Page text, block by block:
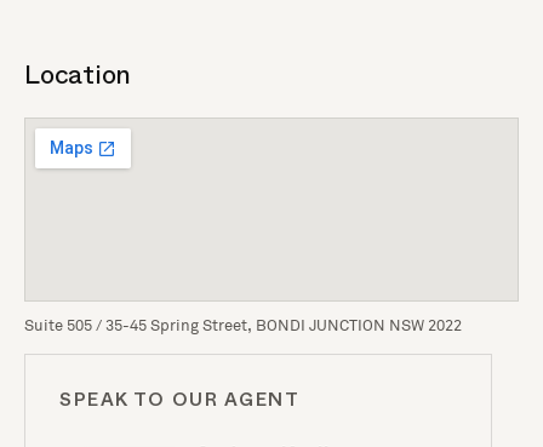
Location
Suite 505 / 35-45 Spring Street, BONDI JUNCTION NSW 2022
SPEAK TO OUR AGENT